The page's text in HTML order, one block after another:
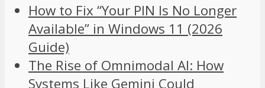
How to Fix “Your PIN Is No Longer
Available” in Windows 11 (2026
Guide)
The Rise of Omnimodal AI: How
Systems Like Gemini Could